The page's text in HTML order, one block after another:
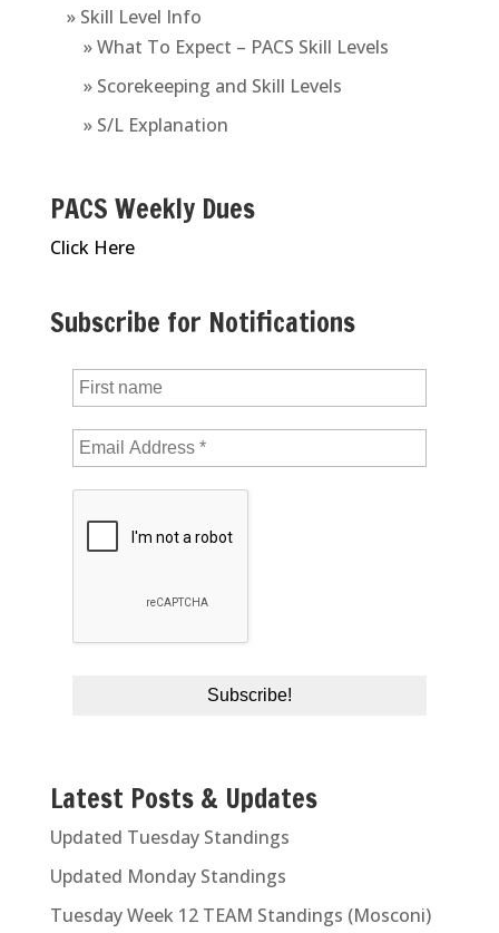
» Skill Level Info
» What To Expect – PACS Skill Levels
» Scorekeeping and Skill Levels
» S/L Explanation
PACS Weekly Dues
Click Here
Subscribe for Notifications
Latest Posts & Updates
Updated Tuesday Standings
Updated Monday Standings
Tuesday Week 12 TEAM Standings (Mosconi)